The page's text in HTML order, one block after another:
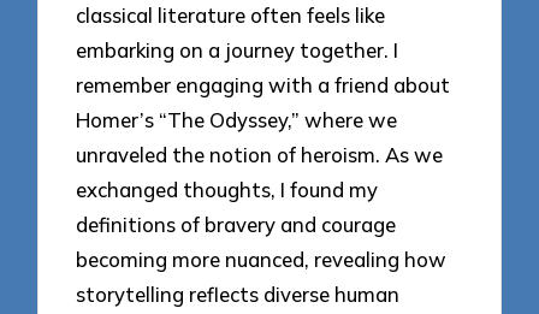
classical literature often feels like
embarking on a journey together. I
remember engaging with a friend about
Homer’s “The Odyssey,” where we
unraveled the notion of heroism. As we
exchanged thoughts, I found my
definitions of bravery and courage
becoming more nuanced, revealing how
storytelling reflects diverse human